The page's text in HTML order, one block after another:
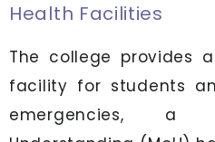
Health Facilities
The college provides
facility for students
emergencies, a